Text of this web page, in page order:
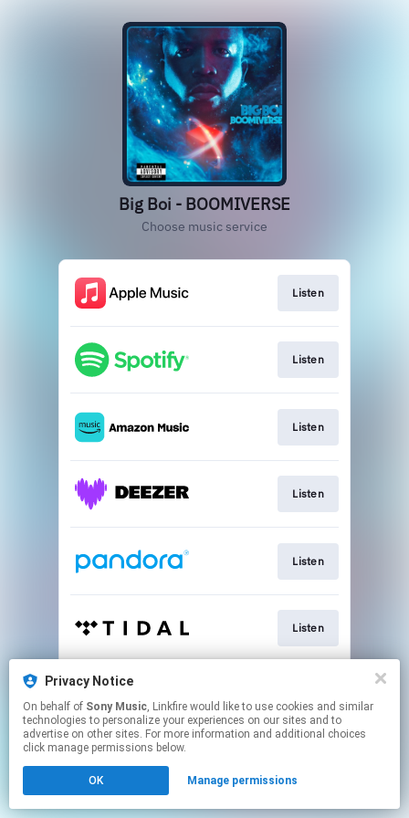
Big Boi - BOOMIVERSE
Choose music service
Listen
Listen
Listen
Listen
Listen
Listen
This page may contain affiliate links.
to manage your permissions.
Privacy Notice
On behalf of Sony Music, Linkfire would like to use cookies and similar
technologies to personalize your experiences on our sites and to
advertise on other sites. For more information and additional choices
click manage permissions below.
OK Manage permissions